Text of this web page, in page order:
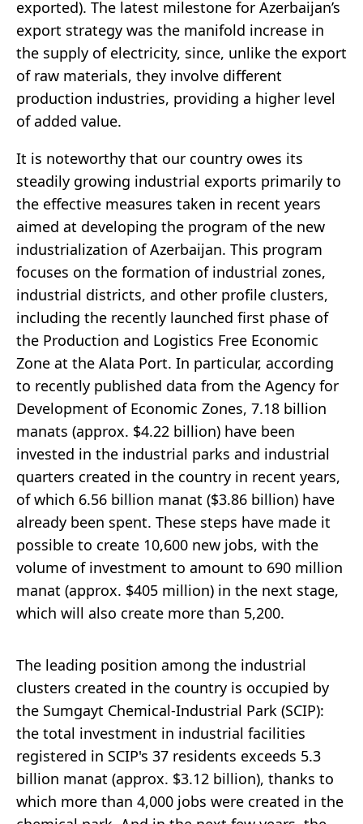
exported). The latest milestone for Azerbaijan’s
export strategy was the manifold increase in
the supply of electricity, since, unlike the export
of raw materials, they involve different
production industries, providing a higher level
of added value.
It is noteworthy that our country owes its
steadily growing industrial exports primarily to
the effective measures taken in recent years
aimed at developing the program of the new
industrialization of Azerbaijan. This program
focuses on the formation of industrial zones,
industrial districts, and other profile clusters,
including the recently launched first phase of
the Production and Logistics Free Economic
Zone at the Alata Port. In particular, according
to recently published data from the Agency for
Development of Economic Zones, 7.18 billion
manats (approx. $4.22 billion) have been
invested in the industrial parks and industrial
quarters created in the country in recent years,
of which 6.56 billion manat ($3.86 billion) have
already been spent. These steps have made it
possible to create 10,600 new jobs, with the
volume of investment to amount to 690 million
manat (approx. $405 million) in the next stage,
which will also create more than 5,200.
The leading position among the industrial
clusters created in the country is occupied by
the Sumgayt Chemical-Industrial Park (SCIP):
the total investment in industrial facilities
registered in SCIP's 37 residents exceeds 5.3
billion manat (approx. $3.12 billion), thanks to
which more than 4,000 jobs were created in the